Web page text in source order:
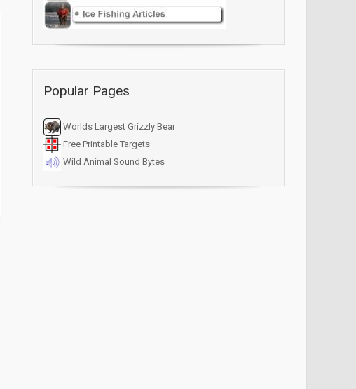
Popular Pages
Worlds Largest Grizzly Bear
Free Printable Targets
Wild Animal Sound Bytes